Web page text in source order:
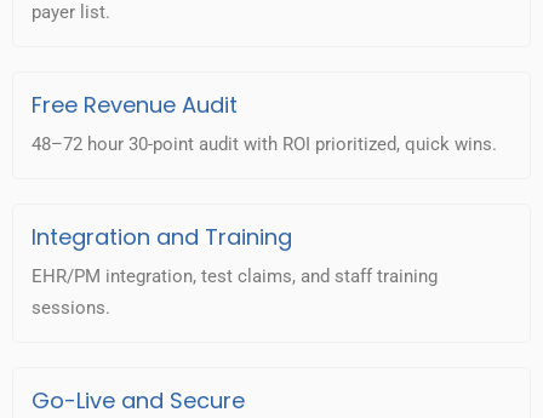
payer list.
Free Revenue Audit
48–72 hour 30-point audit with ROI prioritized, quick wins.
Integration and Training
EHR/PM integration, test claims, and staff training
sessions.
Go-Live and Secure